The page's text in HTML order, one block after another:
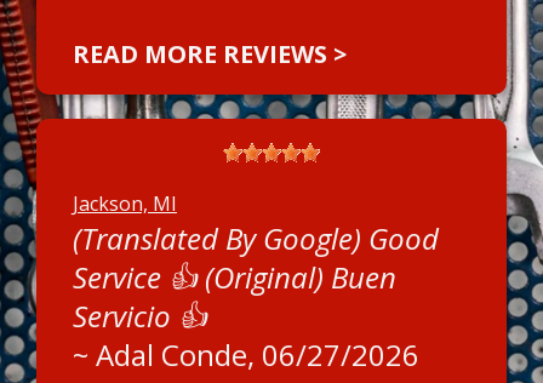
READ MORE REVIEWS >
Jackson, MI
(Translated By Google) Good
Service 👍 (Original) Buen
Servicio 👍
~ Adal Conde, 06/27/2026